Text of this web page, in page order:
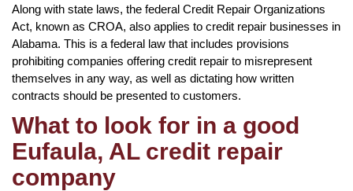
Along with state laws, the federal Credit Repair Organizations
Act, known as CROA, also applies to credit repair businesses in
Alabama. This is a federal law that includes provisions
prohibiting companies offering credit repair to misrepresent
themselves in any way, as well as dictating how written
contracts should be presented to customers.
What to look for in a good
Eufaula, AL credit repair
company